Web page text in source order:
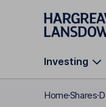
Skip to main
Investing
HomeShares